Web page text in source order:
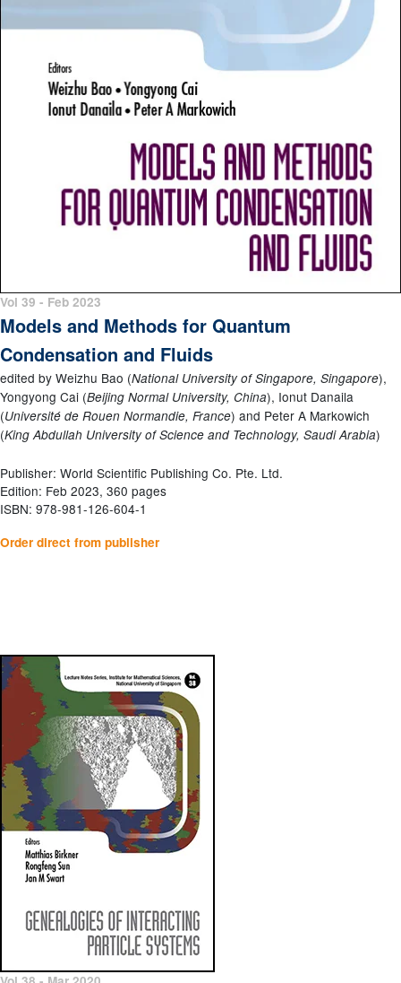
Vol 39 - Feb 2023
Models and Methods for Quantum
Condensation and Fluids
edited by Weizhu Bao (National University of Singapore, Singapore),
Yongyong Cai (Beijing Normal University, China), Ionut Danaila
(Université de Rouen Normandie, France) and Peter A Markowich
(King Abdullah University of Science and Technology, Saudi Arabia)
Publisher: World Scientific Publishing Co. Pte. Ltd.
Edition: Feb 2023, 360 pages
ISBN: 978-981-126-604-1
Order direct from publisher